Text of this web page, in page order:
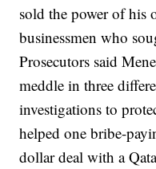
sold the power of his
businessmen who
Prosecutors said
meddle in three
investigations to
helped one bribe-
dollar deal with a